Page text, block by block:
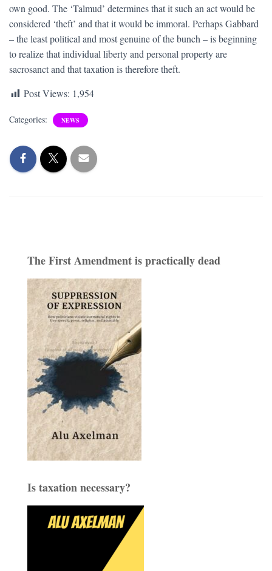
own good. The ‘Talmud’ determines that it such an act would be
considered ‘theft’ and that it would be immoral. Perhaps Gabbard
– the least political and most genuine of the bunch – is beginning
to realize that individual liberty and personal property are
sacrosanct and that taxation is therefore theft.
Post Views: 1,954
Categories: NEWS
The First Amendment is practically dead
Is taxation necessary?